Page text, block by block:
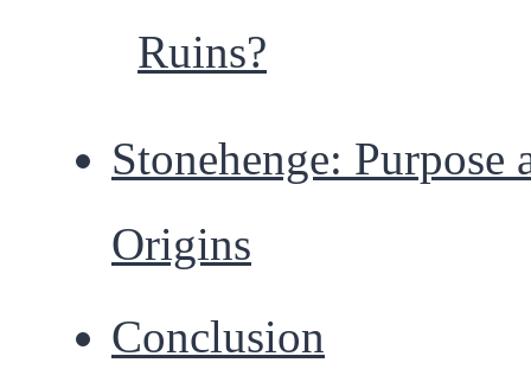
Ruins?
Stonehenge: Purpose
Origins
Conclusion